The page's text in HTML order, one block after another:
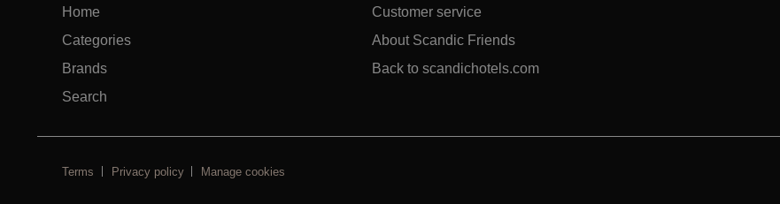
Home
Categories
Brands
Search
Customer service
About Scandic Friends
Back to scandichotels.com
Terms Privacy policy Manage cookies